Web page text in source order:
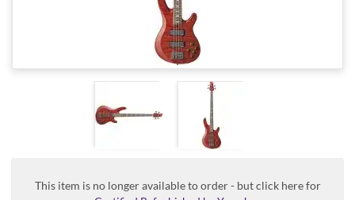
This item is no longer available to order - but click here for